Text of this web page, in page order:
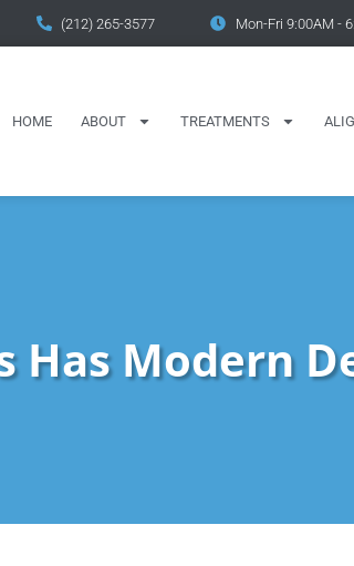
(212) 265-3577 Mon-Fri 9:00AM -
HOME ABOUT TREATMENTS
Has Modern